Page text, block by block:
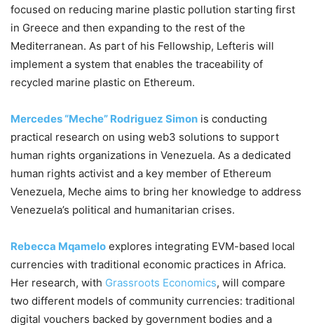
focused on reducing marine plastic pollution starting first
in Greece and then expanding to the rest of the
Mediterranean. As part of his Fellowship, Lefteris will
implement a system that enables the traceability of
recycled marine plastic on Ethereum.
Mercedes “Meche” Rodriguez Simon is conducting
practical research on using web3 solutions to support
human rights organizations in Venezuela. As a dedicated
human rights activist and a key member of Ethereum
Venezuela, Meche aims to bring her knowledge to address
Venezuela’s political and humanitarian crises.
Rebecca Mqamelo explores integrating EVM-based local
currencies with traditional economic practices in Africa.
Her research, with Grassroots Economics, will compare
two different models of community currencies: traditional
digital vouchers backed by government bodies and a